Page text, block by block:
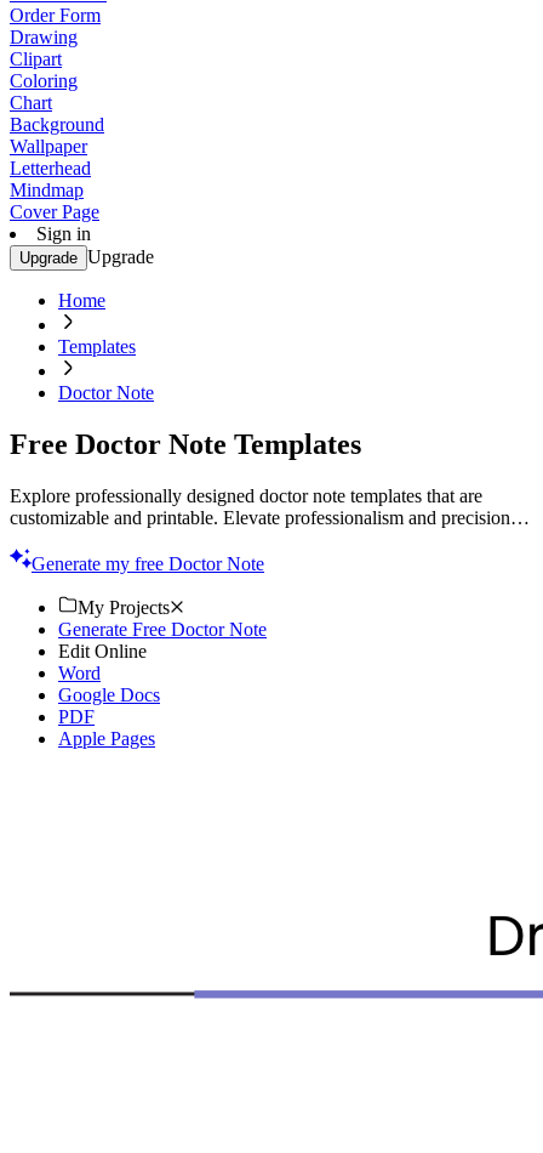
Order Form
Drawing
Clipart
Coloring
Chart
Background
Wallpaper
Letterhead
Mindmap
Cover Page
Sign in
Upgrade Upgrade
Home
Templates
Doctor Note
Free Doctor Note Templates
Explore professionally designed doctor note templates that are
customizable and printable. Elevate professionalism and precision in
Generate my free Doctor Note
My Projects
Generate Free Doctor Note
Edit Online
Word
Google Docs
PDF
Apple Pages